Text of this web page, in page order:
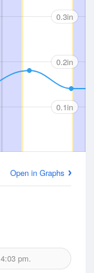
0.3in
0.2in
0.1in
Open in Graphs
4:03 pm.